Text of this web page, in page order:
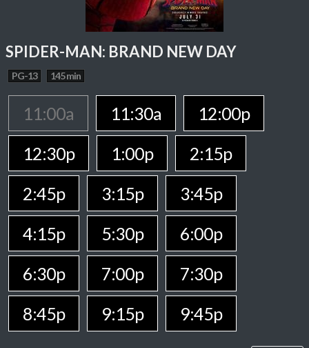
SPIDER-MAN: BRAND NEW DAY
PG-13 145 min
11:00a 11:30a
12:00p
12:30p
1:00p
2:15p
2:45p
3:15p
3:45p
4:15p
5:30p
6:00p
6:30p
7:00p
7:30p
8:45p
9:15p 9:45p